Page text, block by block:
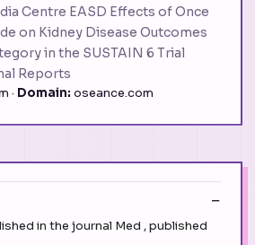
Centre EASD Effects of Once
on Kidney Disease Outcomes
in the SUSTAIN 6 Trial
Reports
· Domain: oseance.com
in the journal Med , published